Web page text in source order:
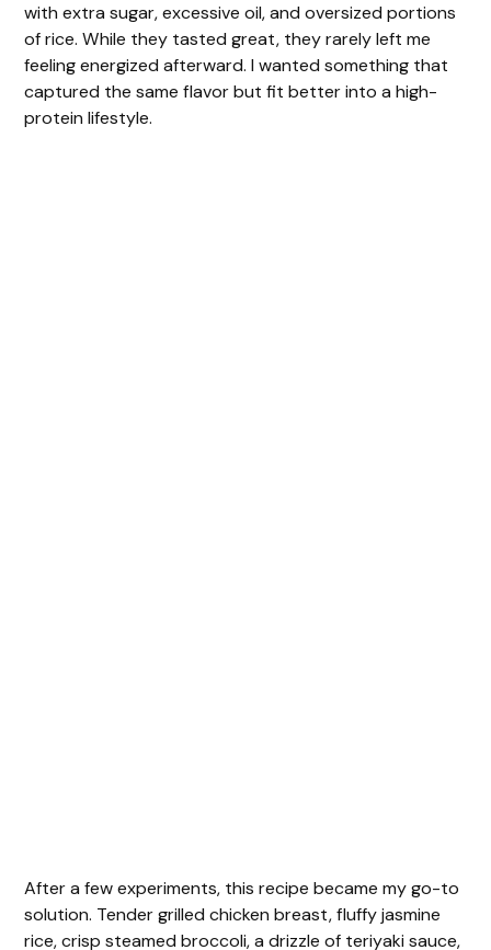
with extra sugar, excessive oil, and oversized portions
of rice. While they tasted great, they rarely left me
feeling energized afterward. I wanted something that
captured the same flavor but fit better into a high-
protein lifestyle.
After a few experiments, this recipe became my go-to
solution. Tender grilled chicken breast, fluffy jasmine
rice, crisp steamed broccoli, a drizzle of teriyaki sauce,